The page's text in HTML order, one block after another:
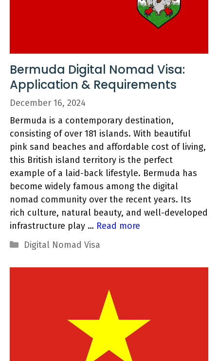
Bermuda Digital Nomad Visa:
Application & Requirements
December 16, 2024
Bermuda is a contemporary destination,
consisting of over 181 islands. With beautiful
pink sand beaches and affordable cost of living,
this British island territory is the perfect
example of a laid-back lifestyle. Bermuda has
become widely famous among the digital
nomad community over the recent years. Its
rich culture, natural beauty, and well-developed
infrastructure play … Read more
Categories
Digital Nomad Visa